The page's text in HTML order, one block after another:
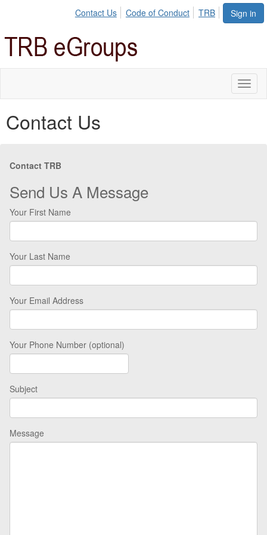
Sign in
Contact Us Code of Conduct TRB
Contact Us
Contact TRB
Send Us A Message
Your First Name
Your Last Name
Your Email Address
Your Phone Number (optional)
Subject
Message